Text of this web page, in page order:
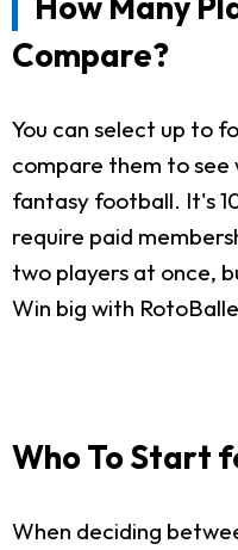
Compare?
You can select up to
compare them to see
fantasy football. It's
require paid
two players at once,
Win big with
Who To Start
When deciding